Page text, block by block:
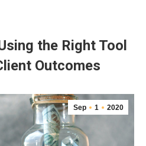
the Right Tool
Outcomes
Sep 1 2020